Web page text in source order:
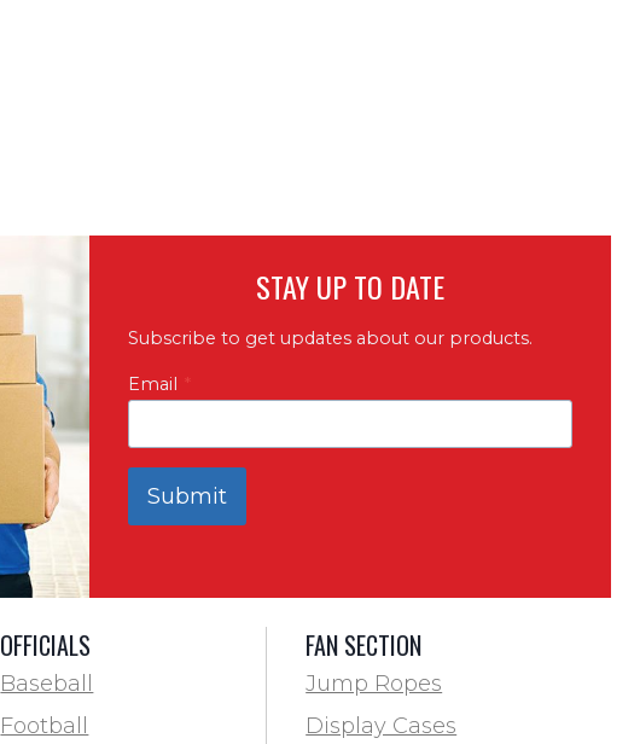
STAY UP TO DATE
Subscribe to get updates about our products.
Email *
Submit
OFFICIALS
Baseball
Football
FAN SECTION
Jump Ropes
Display Cases